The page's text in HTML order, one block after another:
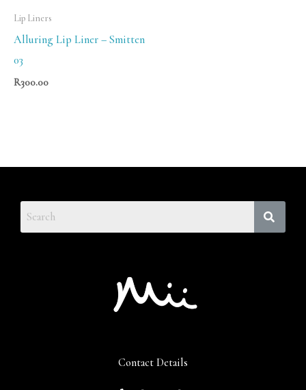
Lip Liners
Alluring Lip Liner – Smitten
03
R300.00
Contact Details